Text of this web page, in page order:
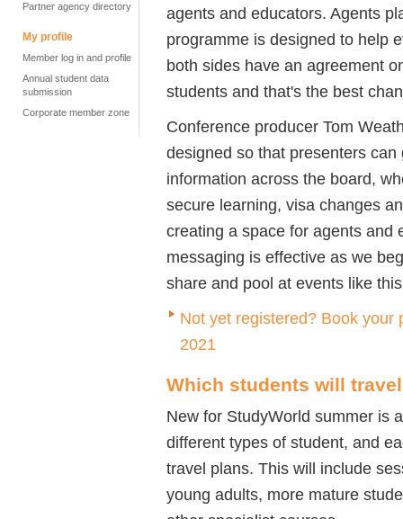
Partner agency directory
My profile
Member log in and profile
Annual student data
submission
Corporate member zone
agents and educators. Agents
programme is designed to help
both sides have an agreement
students and that's the best
Conference producer Tom
designed so that presenters
information across the board,
secure learning, visa changes
creating a space for agents and
messaging is effective as we
share and pool at events like
Not yet registered? Book your
2021
Which students will
New for StudyWorld summer is
different types of student, and
travel plans. This will include
young adults, more mature